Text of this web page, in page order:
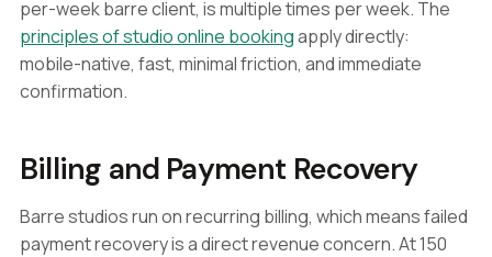
per-week barre client, is multiple times per week. The
principles of studio online bookingapply directly:
mobile-native, fast, minimal friction, and immediate
confirmation.
Billing and Payment Recovery
Barre studios run on recurring billing, which means failed
payment recovery is a direct revenue concern. At 150